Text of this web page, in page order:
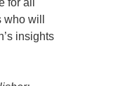
all
will
insights